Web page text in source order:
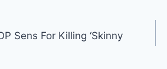
Sens For Killing ‘Skinny